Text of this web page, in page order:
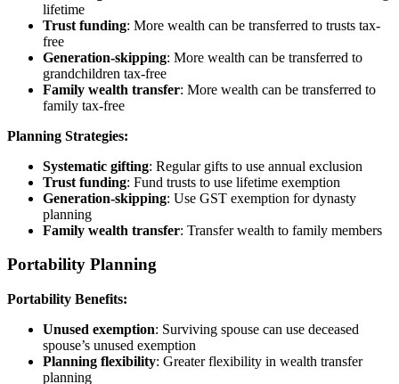
lifetime
Trust funding: More wealth can be transferred to trusts tax-
free
Generation-skipping: More wealth can be transferred to
grandchildren tax-free
Family wealth transfer: More wealth can be transferred to
family tax-free
Planning Strategies:
Systematic gifting: Regular gifts to use annual exclusion
Trust funding: Fund trusts to use lifetime exemption
Generation-skipping: Use GST exemption for dynasty
planning
Family wealth transfer: Transfer wealth to family members
Portability Planning
Portability Benefits:
Unused exemption: Surviving spouse can use deceased
spouse’s unused exemption
Planning flexibility: Greater flexibility in wealth transfer
planning